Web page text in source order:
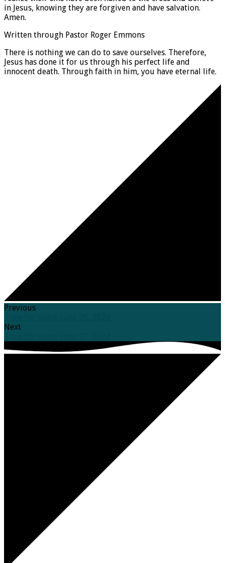
in Jesus, knowing they are forgiven and have salvation.
Amen.
Written through Pastor Roger Emmons
There is nothing we can do to save ourselves. Therefore,
Jesus has done it for us through his perfect life and
innocent death. Through faith in him, you have eternal life.
Previous
Next